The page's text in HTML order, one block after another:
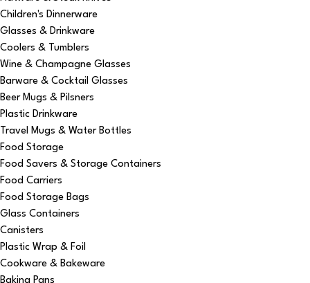
Children's Dinnerware
Glasses & Drinkware
Coolers & Tumblers
Wine & Champagne Glasses
Barware & Cocktail Glasses
Beer Mugs & Pilsners
Plastic Drinkware
Travel Mugs & Water Bottles
Food Storage
Food Savers & Storage Containers
Food Carriers
Food Storage Bags
Glass Containers
Canisters
Plastic Wrap & Foil
Cookware & Bakeware
Baking Pans